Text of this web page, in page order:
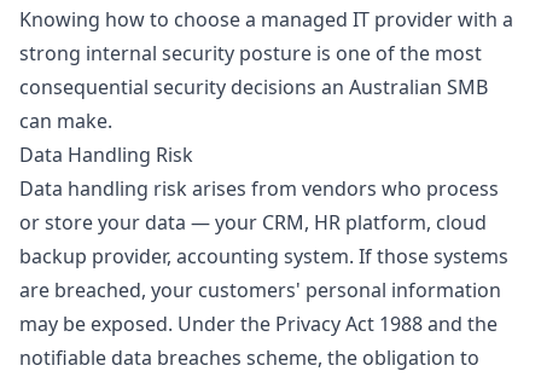
Knowing how to choose a managed IT providerwith a
strong internal security posture is one of the most
consequential security decisions an Australian SMB
can make.
Data Handling Risk
Data handling risk arises from vendors who process
or store your data — your CRM, HR platform, cloud
backup provider, accounting system. If those systems
are breached, your customers' personal information
may be exposed. Under the Privacy Act 1988 and the
notifiable data breaches scheme, the obligation to